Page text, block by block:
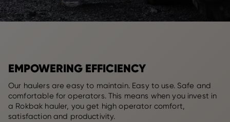
EMPOWERING EFFICIENCY
Our haulers are easy to maintain. Easy to use. Safe and
comfortable for operators. This means when you invest in
a Rokbak hauler, you get high operator comfort,
satisfaction and productivity.